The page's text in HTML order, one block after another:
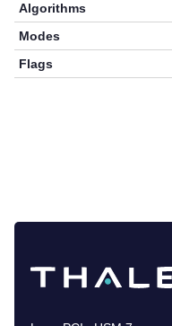
Algorithms
Modes
Flags